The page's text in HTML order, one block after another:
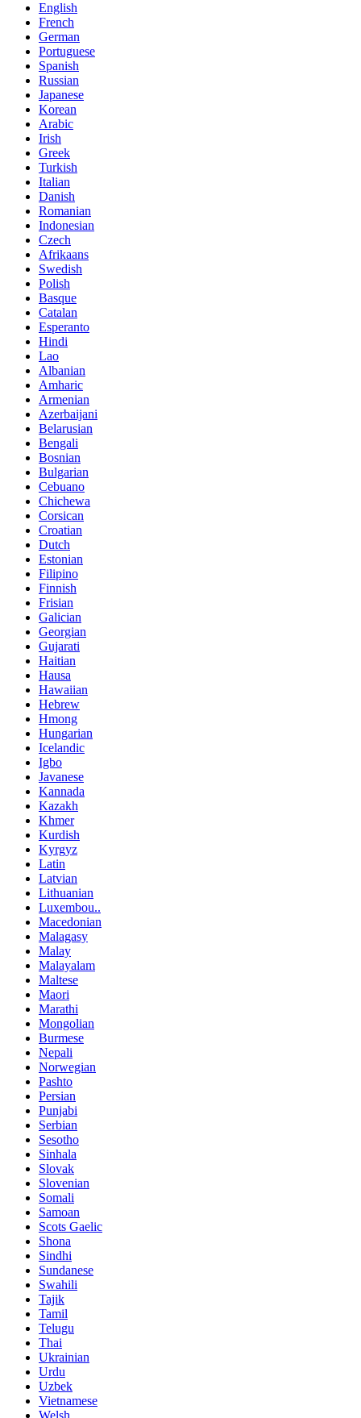
English
French
German
Portuguese
Spanish
Russian
Japanese
Korean
Arabic
Irish
Greek
Turkish
Italian
Danish
Romanian
Indonesian
Czech
Afrikaans
Swedish
Polish
Basque
Catalan
Esperanto
Hindi
Lao
Albanian
Amharic
Armenian
Azerbaijani
Belarusian
Bengali
Bosnian
Bulgarian
Cebuano
Chichewa
Corsican
Croatian
Dutch
Estonian
Filipino
Finnish
Frisian
Galician
Georgian
Gujarati
Haitian
Hausa
Hawaiian
Hebrew
Hmong
Hungarian
Icelandic
Igbo
Javanese
Kannada
Kazakh
Khmer
Kurdish
Kyrgyz
Latin
Latvian
Lithuanian
Luxembou..
Macedonian
Malagasy
Malay
Malayalam
Maltese
Maori
Marathi
Mongolian
Burmese
Nepali
Norwegian
Pashto
Persian
Punjabi
Serbian
Sesotho
Sinhala
Slovak
Slovenian
Somali
Samoan
Scots Gaelic
Shona
Sindhi
Sundanese
Swahili
Tajik
Tamil
Telugu
Thai
Ukrainian
Urdu
Uzbek
Vietnamese